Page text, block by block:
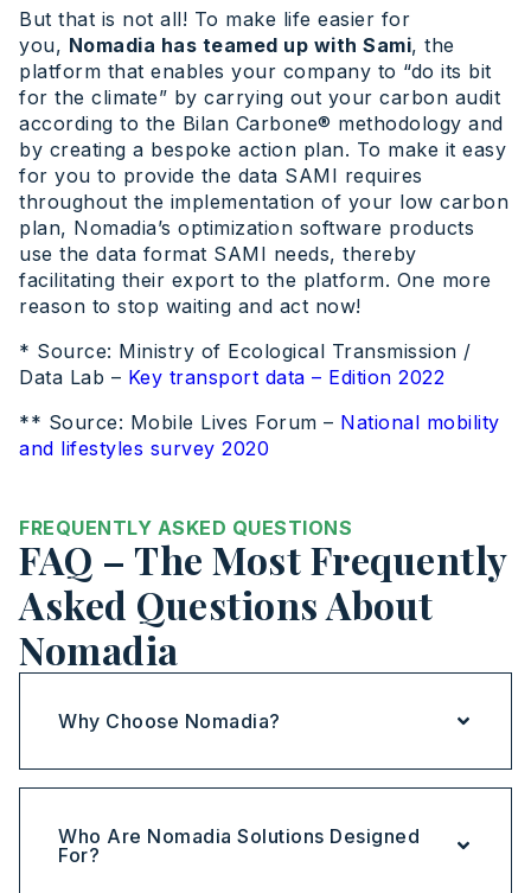
But that is not all! To make life easier for
you, Nomadia has teamed up with Sami, the
platform that enables your company to “do its bit
for the climate” by carrying out your carbon audit
according to the Bilan Carbone® methodology and
by creating a bespoke action plan. To make it easy
for you to provide the data SAMI requires
throughout the implementation of your low carbon
plan, Nomadia’s optimization software products
use the data format SAMI needs, thereby
facilitating their export to the platform. One more
reason to stop waiting and act now!
* Source: Ministry of Ecological Transmission /
Data Lab – Key transport data – Edition 2022
** Source: Mobile Lives Forum – National mobility
and lifestyles survey 2020
FREQUENTLY ASKED QUESTIONS
FAQ – The Most Frequently
Asked Questions About
Nomadia
Why Choose Nomadia?
Who Are Nomadia Solutions Designed
For?